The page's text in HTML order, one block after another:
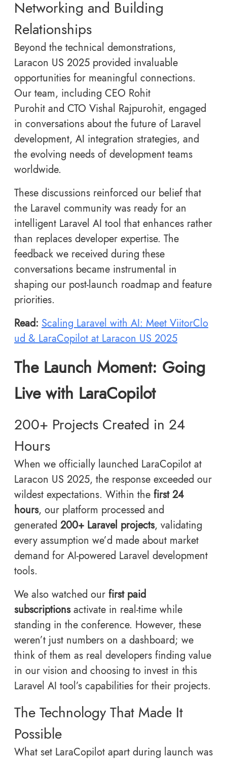
Networking and Building
Relationships
Beyond the technical demonstrations,
Laracon US 2025 provided invaluable
opportunities for meaningful connections.
Our team, including CEO Rohit
Purohit and CTO Vishal Rajpurohit, engaged
in conversations about the future of Laravel
development, AI integration strategies, and
the evolving needs of development teams
worldwide.
These discussions reinforced our belief that
the Laravel community was ready for an
intelligent Laravel AI tool that enhances rather
than replaces developer expertise. The
feedback we received during these
conversations became instrumental in
shaping our post-launch roadmap and feature
priorities.
Read: Scaling Laravel with AI: Meet ViitorClo
ud & LaraCopilot at Laracon US 2025
The Launch Moment: Going
Live with LaraCopilot
200+ Projects Created in 24
Hours
When we officially launched LaraCopilot at
Laracon US 2025, the response exceeded our
wildest expectations. Within the first 24
hours, our platform processed and
generated 200+ Laravel projects, validating
every assumption we’d made about market
demand for AI-powered Laravel development
tools.
We also watched our first paid
subscriptionsactivate in real-time while
standing in the conference. However, these
weren’t just numbers on a dashboard; we
think of them as real developers finding value
in our vision and choosing to invest in this
Laravel AI tool’s capabilities for their projects.
The Technology That Made It
Possible
What set LaraCopilot apart during launch was